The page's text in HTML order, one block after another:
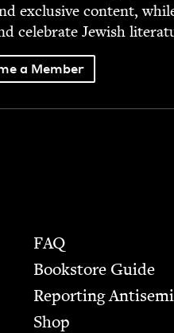
exclu­sive con­tent,
cel­e­brate Jew­ish
a Member
FAQ
Bookstore Guide
Report­ing
Shop